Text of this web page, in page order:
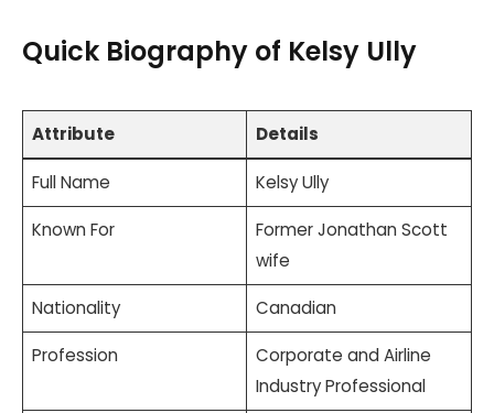
Quick Biography of Kelsy Ully
Attribute Details
Full Name Kelsy Ully
Known For
Former Jonathan Scott
wife
Nationality Canadian
Profession
Corporate and Airline
Industry Professional